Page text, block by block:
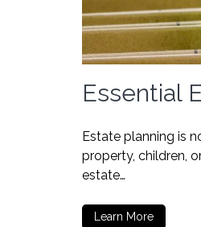
Essential
Estate planning is
property, children,
estate…
Learn More